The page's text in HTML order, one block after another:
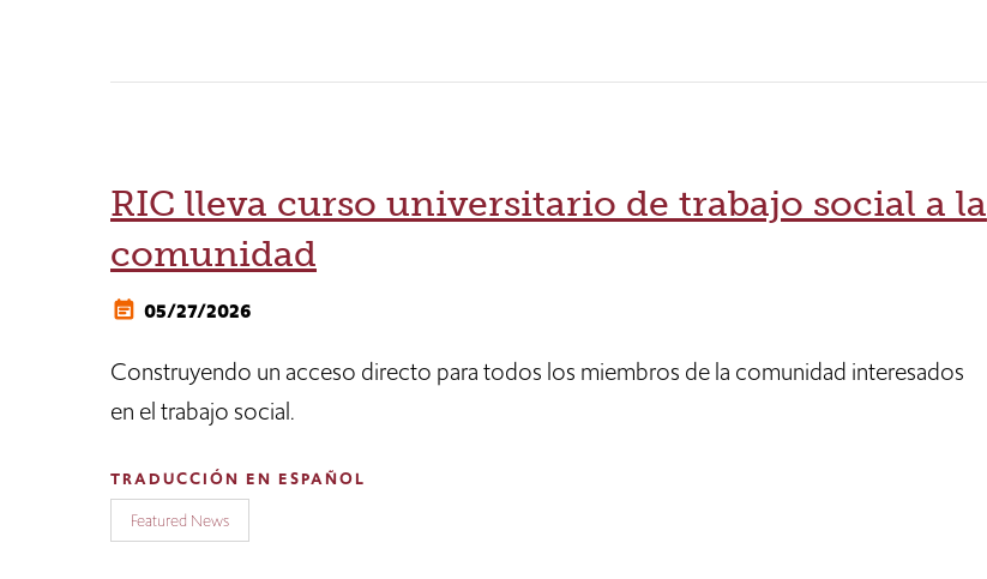
RIC lleva curso universitario de trabajo social a la
comunidad
05/27/2026
Construyendo un acceso directo para todos los miembros de la comunidad interesados
en el trabajo social.
TRADUCCIÓN EN ESPAÑOL
Featured News